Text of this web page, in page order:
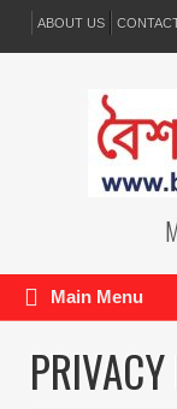
ABOUT US
Main Menu